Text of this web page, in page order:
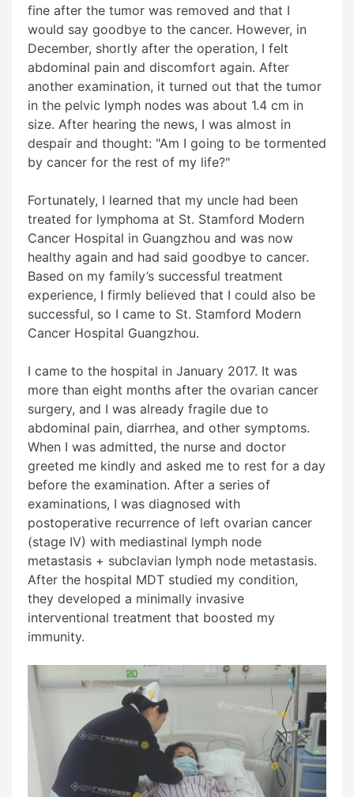
fine after the tumor was removed and that I
would say goodbye to the cancer. However, in
December, shortly after the operation, I felt
abdominal pain and discomfort again. After
another examination, it turned out that the tumor
in the pelvic lymph nodes was about 1.4 cm in
size. After hearing the news, I was almost in
despair and thought: "Am I going to be tormented
by cancer for the rest of my life?"
Fortunately, I learned that my uncle had been
treated for lymphoma at St. Stamford Modern
Cancer Hospital in Guangzhou and was now
healthy again and had said goodbye to cancer.
Based on my family’s successful treatment
experience, I firmly believed that I could also be
successful, so I came to St. Stamford Modern
Cancer Hospital Guangzhou.
I came to the hospital in January 2017. It was
more than eight months after the ovarian cancer
surgery, and I was already fragile due to
abdominal pain, diarrhea, and other symptoms.
When I was admitted, the nurse and doctor
greeted me kindly and asked me to rest for a day
before the examination. After a series of
examinations, I was diagnosed with
postoperative recurrence of left ovarian cancer
(stage IV) with mediastinal lymph node
metastasis + subclavian lymph node metastasis.
After the hospital MDT studied my condition,
they developed a minimally invasive
interventional treatment that boosted my
immunity.